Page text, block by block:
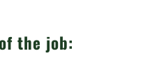
the job: